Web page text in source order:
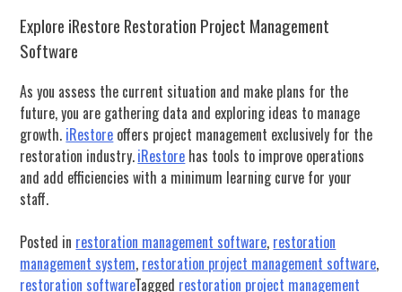
Explore iRestore Restoration Project Management
Software
As you assess the current situation and make plans for the
future, you are gathering data and exploring ideas to manage
growth. iRestore offers project management exclusively for the
restoration industry.iRestore has tools to improve operations
and add efficiencies with a minimum learning curve for your
staff.
Posted in restoration management software, restoration
management system, restoration project management software,
restoration softwareTagged restoration project management